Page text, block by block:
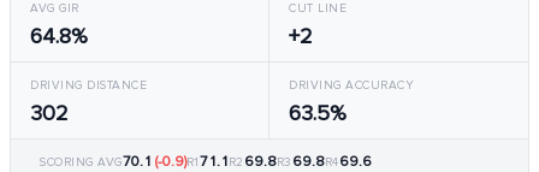
AVG GIR
64.8%
CUT LINE
+2
DRIVING DISTANCE
302
DRIVING ACCURACY
63.5%
SCORING AVG70.1 (-0.9)R171.1R2 69.8R3 69.8R469.6